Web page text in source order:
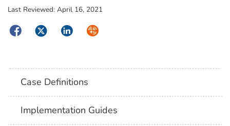
Last Reviewed: April 16, 2021
FacebookTwitterLinkedInSyndicate
Case Definitions
Implementation Guides